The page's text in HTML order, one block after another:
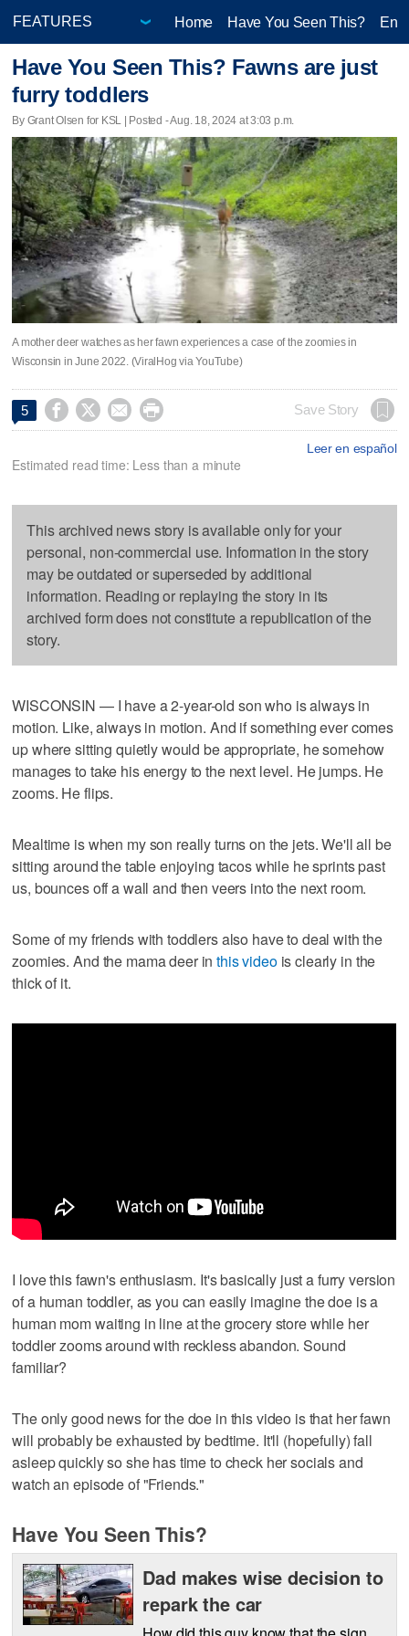
Home Have You Seen This?
Have You Seen This? Fawns are just
furry toddlers
By Grant Olsen for KSL | Posted - Aug. 18, 2024 at 3:03 p.m.
A mother deer watches as her fawn experiences a case of the zoomies in
Wisconsin in June 2022. (ViralHog via YouTube)
5     Save Story
Leer en español
Estimated read time: Less than a minute
This archived news story is available only for your
personal, non-commercial use. Information in the story
may be outdated or superseded by additional
information. Reading or replaying the story in its
archived form does not constitute a republication of the
story.
WISCONSIN — I have a 2-year-old son who is always in
motion. Like, always in motion. And if something ever comes
up where sitting quietly would be appropriate, he somehow
manages to take his energy to the next level. He jumps. He
zooms. He flips.
Mealtime is when my son really turns on the jets. We'll all be
sitting around the table enjoying tacos while he sprints past
us, bounces off a wall and then veers into the next room.
Some of my friends with toddlers also have to deal with the
zoomies. And the mama deer inthis videois clearly in the
thick of it.
I love this fawn's enthusiasm. It's basically just a furry version
of a human toddler, as you can easily imagine the doe is a
human mom waiting in line at the grocery store while her
toddler zooms around with reckless abandon. Sound
familiar?
The only good news for the doe in this video is that her fawn
will probably be exhausted by bedtime. It'll (hopefully) fall
asleep quickly so she has time to check her socials and
watch an episode of "Friends."
Have You Seen This?
Dad makes wise decision to
repark the car